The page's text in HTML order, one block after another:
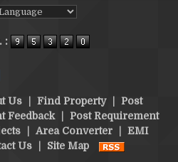
:
Us Find Property
Post
Feedback
Post Requirement
Area Converter
EMI
Us Site Map